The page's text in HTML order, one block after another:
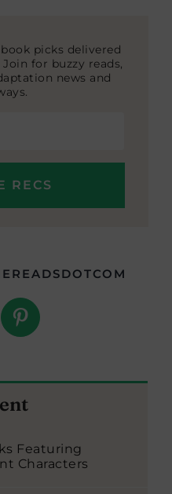
picks delivered
for buzzy reads,
news and
Featuring
Characters